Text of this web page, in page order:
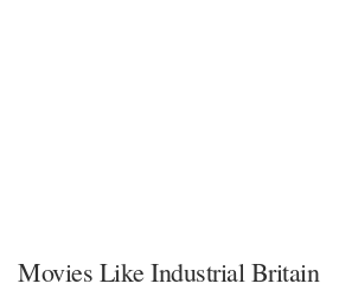
Movies Like Industrial Britain